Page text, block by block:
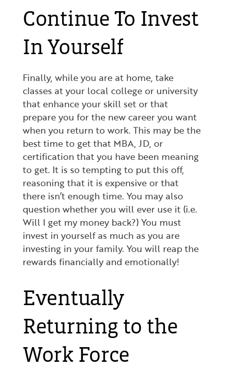
Continue To Invest
In Yourself
Finally, while you are at home, take
classes at your local college or university
that enhance your skill set or that
prepare you for the new career you want
when you return to work. This may be the
best time to get that MBA, JD, or
certification that you have been meaning
to get. It is so tempting to put this off,
reasoning that it is expensive or that
there isn’t enough time. You may also
question whether you will ever use it (i.e.
Will I get my money back?) You must
invest in yourself as much as you are
investing in your family. You will reap the
rewards financially and emotionally!
Eventually
Returning to the
Work Force